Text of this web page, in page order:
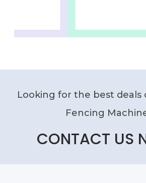
Looking for the best deals
Fencing
CONTACT US